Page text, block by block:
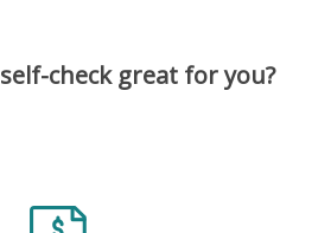
self-check great for you?